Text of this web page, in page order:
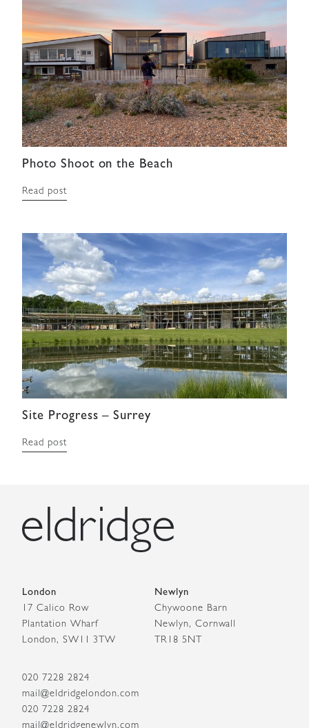
Photo Shoot on the Beach
Read post
Site Progress – Surrey
Read post
London
17 Calico Row
Plantation Wharf
London, SW11 3TW
Newlyn
Chywoone Barn
Newlyn, Cornwall
TR18 5NT
020 7228 2824
mail@eldridgelondon.com
020 7228 2824